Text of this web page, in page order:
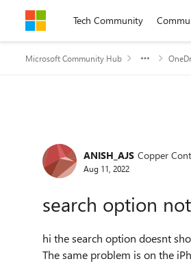
Skip to contentTech Community
Microsoft Community Hub
Forum Discussion
ANISH_AJS Copper
Aug 11, 2022
search option
hi the search option doesnt show any results despite having cleared the cache. I am using this on MacBook Air.